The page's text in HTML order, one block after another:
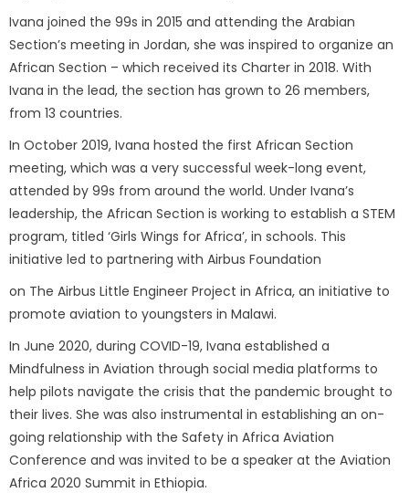
Ivana joined the 99s in 2015 and attending the Arabian
Section’s meeting in Jordan, she was inspired to organize an
African Section – which received its Charter in 2018. With
Ivana in the lead, the section has grown to 26 members,
from 13 countries.
In October 2019, Ivana hosted the first African Section
meeting, which was a very successful week-long event,
attended by 99s from around the world. Under Ivana’s
leadership, the African Section is working to establish a STEM
program, titled ‘Girls Wings for Africa’, in schools. This
initiative led to partnering with Airbus Foundation
on The Airbus Little Engineer Project in Africa, an initiative to
promote aviation to youngsters in Malawi.
In June 2020, during COVID-19, Ivana established a
Mindfulness in Aviation through social media platforms to
help pilots navigate the crisis that the pandemic brought to
their lives. She was also instrumental in establishing an on-
going relationship with the Safety in Africa Aviation
Conference and was invited to be a speaker at the Aviation
Africa 2020 Summit in Ethiopia.